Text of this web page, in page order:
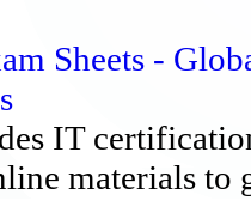
Sheets -
IT
materials